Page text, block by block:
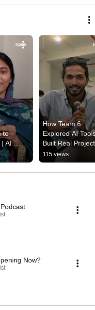
to
| AI
How Team 6
Explored AI
Built Real
AI INFUSE
115 views
Now?